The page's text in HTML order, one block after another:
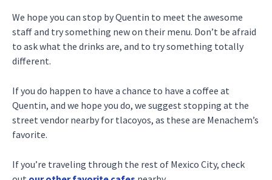
We hope you can stop by Quentin to meet the awesome
staff and try something new on their menu. Don’t be afraid
to ask what the drinks are, and to try something totally
different.
If you do happen to have a chance to have a coffee at
Quentin, and we hope you do, we suggest stopping at the
street vendor nearby for tlacoyos, as these are Menachem’s
favorite.
If you’re traveling through the rest of Mexico City, check